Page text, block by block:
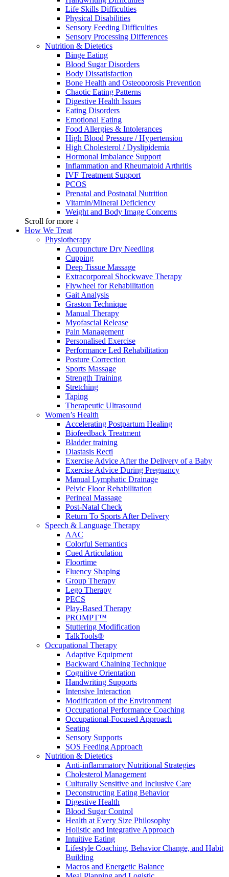
Life Skills Difficulties
Physical Disabilities
Sensory Feeding Difficulties
Sensory Processing Differences
Nutrition & Dietetics
Binge Eating
Blood Sugar Disorders
Body Dissatisfaction
Bone Health and Osteoporosis Prevention
Chaotic Eating Patterns
Digestive Health Issues
Eating Disorders
Emotional Eating
Food Allergies & Intolerances
High Blood Pressure / Hypertension
High Cholesterol / Dyslipidemia
Hormonal Imbalance Support
Inflammation and Rheumatoid Arthritis
IVF Treatment Support
PCOS
Prenatal and Postnatal Nutrition
Vitamin/Mineral Deficiency
Weight and Body Image Concerns
Scroll for more ↓
How We Treat
Physiotherapy
Acupuncture Dry Needling
Cupping
Deep Tissue Massage
Extracorporeal Shockwave Therapy
Flywheel for Rehabilitation
Gait Analysis
Graston Technique
Manual Therapy
Myofascial Release
Pain Management
Personalised Exercise
Performance Led Rehabilitation
Posture Correction
Sports Massage
Strength Training
Stretching
Taping
Therapeutic Ultrasound
Women’s Health
Accelerating Postpartum Healing
Biofeedback Treatment
Bladder training
Diastasis Recti
Exercise Advice After the Delivery of a Baby
Exercise Advice During Pregnancy
Manual Lymphatic Drainage
Pelvic Floor Rehabilitation
Perineal Massage
Post-Natal Check
Return To Sports After Delivery
Speech & Language Therapy
AAC
Colorful Semantics
Cued Articulation
Floortime
Fluency Shaping
Group Therapy
Lego Therapy
PECS
Play-Based Therapy
PROMPT™
Stuttering Modification
TalkTools®
Occupational Therapy
Adaptive Equipment
Backward Chaining Technique
Cognitive Orientation
Handwriting Supports
Intensive Interaction
Modification of the Environment
Occupational Performance Coaching
Occupational-Focused Approach
Seating
Sensory Supports
SOS Feeding Approach
Nutrition & Dietetics
Anti-inflammatory Nutritional Strategies
Cholesterol Management
Culturally Sensitive and Inclusive Care
Deconstructing Eating Behavior
Digestive Health
Blood Sugar Control
Health at Every Size Philosophy
Holistic and Integrative Approach
Intuitive Eating
Lifestyle Coaching, Behavior Change, and Habit
Building
Macros and Energetic Balance